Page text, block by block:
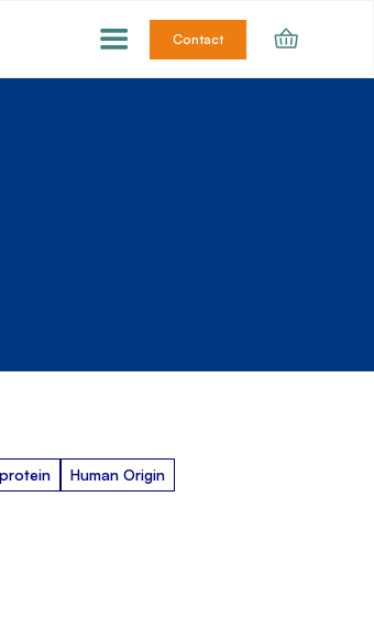
Contact
Human Origin